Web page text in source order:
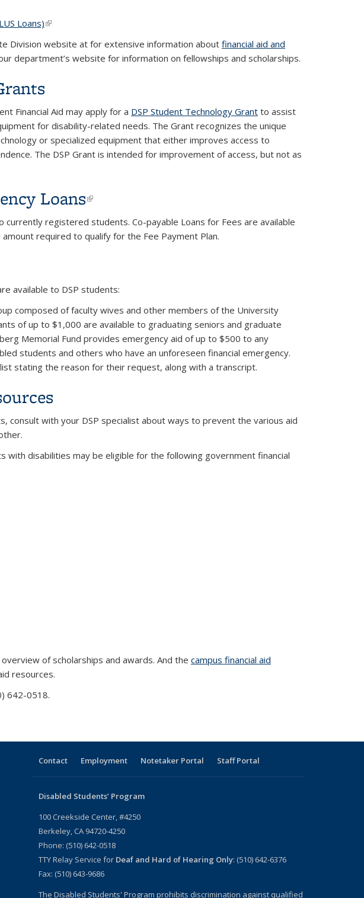
Loans)(link is external)
Division website at for extensive information about financial aid and
department’s website for information on fellowships and scholarships.
Financial Aid may apply for a DSP Student Technology Grant to assist
for disability-related needs. The Grant recognizes the unique
or specialized equipment that either improves access to
The DSP Grant is intended for improvement of access, but not as
Loans(link is external)
currently registered students. Co-payable Loans for Fees are available
required to qualify for the Fee Payment Plan.
available to DSP students:
composed of faculty wives and other members of the University
of up to $1,000 are available to graduating seniors and graduate
Memorial Fund provides emergency aid of up to $500 to any
students and others who have an unforeseen financial emergency.
stating the reason for their request, along with a transcript.
consult with your DSP specialist about ways to prevent the various aid
with disabilities may be eligible for the following government financial
external)
of scholarships and awards. And the campus financial aid
resources.
642-0518.
Contact Employment Notetaker Portal Staff Portal
Disabled Students’ Program
100 Creekside Center, #4250
Berkeley, CA 94720-4250
Phone: (510) 642-0518
TTY Relay Service forDeaf and Hard of Hearing Only: (510) 642-6376
Fax: (510) 643-9686
The Disabled Students' Program prohibits discrimination against qualified